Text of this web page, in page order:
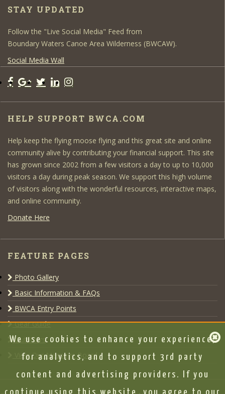
STAY UPDATED
Follow the "Live Social Media" Feed from
Boundary Waters Canoe Area Wilderness (BWCAW).
Social Media Wall
HELP SUPPORT BWCA.COM
Help keep the flying moose flying and this great site and online
community alive by contributing your financial support. This site
has grown since 2002 from a few visitors a day to up to 10,000
visitors a day during peak season. We support this high volume
of visitors along with the wonderful resources, interactive maps,
and online community.
Donate Here
FEATURE PAGES
Photo Gallery
Basic Information & FAQs
BWCA Entry Points
Gear Guide
Outfitters
View Our Message Board
We use cookies to enhance your experience,
for analytics, and to support 3rd party
content and advertising providers. If you